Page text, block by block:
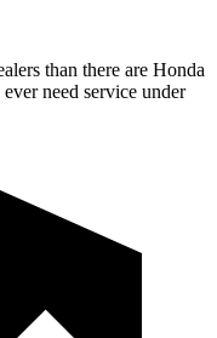
than there are Honda
need service under